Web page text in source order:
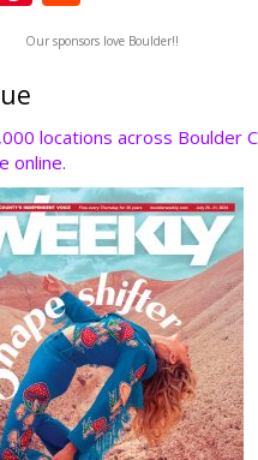
nt
er
st
d
t
Our sponsors love Boulder!!
locations across Boulder
online.